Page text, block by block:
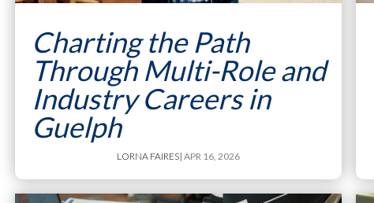
Charting the Path
Through Multi-Role and
Industry Careers in
Guelph
LORNA FAIRES| APR 16, 2026